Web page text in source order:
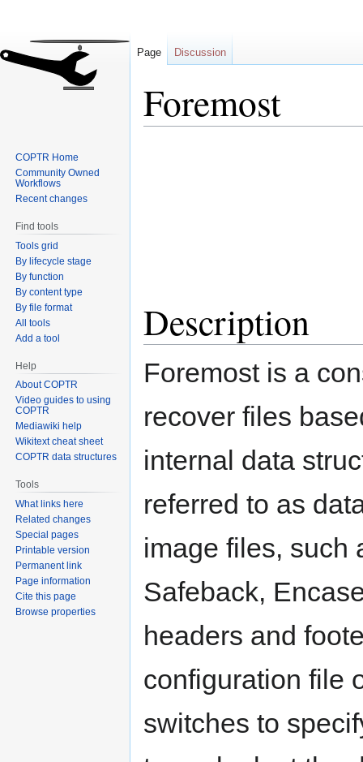
Foremost
Description
Foremost is a
recover files
internal data
referred to as
image files, such
Safeback,
headers and
configuration file
switches to
Page Discussion
COPTR Home
Community Owned
Workflows
Recent changes
Find tools
Tools grid
By lifecycle stage
By function
By content type
By file format
All tools
Add a tool
Help
About COPTR
Video guides to using
COPTR
Mediawiki help
Wikitext cheat sheet
COPTR data structures
Tools
What links here
Related changes
Special pages
Printable version
Permanent link
Page information
Cite this page
Browse properties